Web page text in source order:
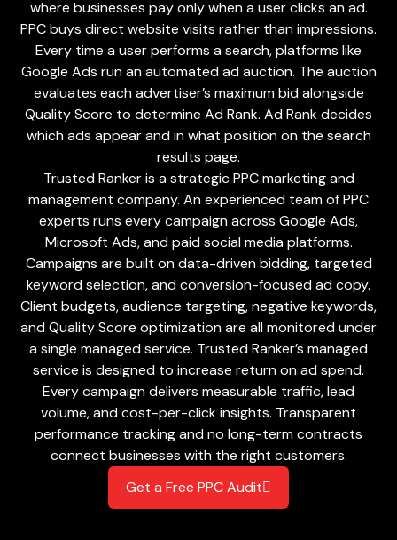
where businesses pay only when a user clicks an ad.
PPC buys direct website visits rather than impressions.
Every time a user performs a search, platforms like
Google Ads run an automated ad auction. The auction
evaluates each advertiser’s maximum bid alongside
Quality Score to determine Ad Rank. Ad Rank decides
which ads appear and in what position on the search
results page.
Trusted Ranker is a strategic PPC marketing and
management company. An experienced team of PPC
experts runs every campaign across Google Ads,
Microsoft Ads, and paid social media platforms.
Campaigns are built on data-driven bidding, targeted
keyword selection, and conversion-focused ad copy.
Client budgets, audience targeting, negative keywords,
and Quality Score optimization are all monitored under
a single managed service. Trusted Ranker’s managed
service is designed to increase return on ad spend.
Every campaign delivers measurable traffic, lead
volume, and cost-per-click insights. Transparent
performance tracking and no long-term contracts
connect businesses with the right customers.
Get a Free PPC Audit